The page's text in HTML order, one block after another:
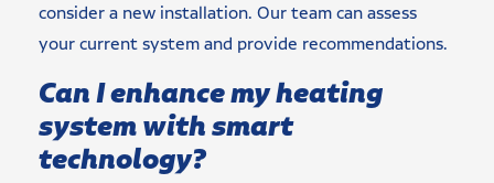
consider a new installation. Our team can assess
your current system and provide recommendations.
Can I enhance my heating
system with smart
technology?